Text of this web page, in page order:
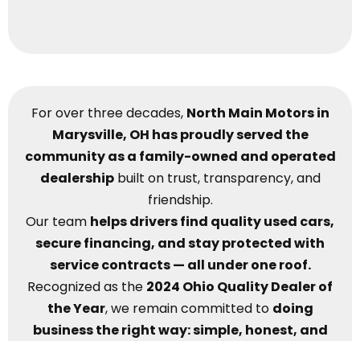
For over three decades, North Main Motors in
Marysville, OH has proudly served the
community as a family-owned and operated
dealershipbuilt on trust, transparency, and
friendship.
Our team helps drivers find quality used cars,
secure financing, and stay protected with
service contracts — all under one roof.
Recognized as the 2024 Ohio Quality Dealer of
the Year, we remain committed to doing
business the right way: simple, honest, and